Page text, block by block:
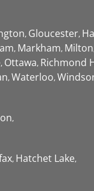
Gloucester
Markham Milton
Ottawa Richmond
Waterloo
Hatchet Lake